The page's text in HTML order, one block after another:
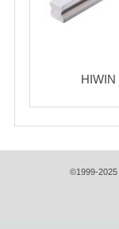
HIWIN
©1999-2025